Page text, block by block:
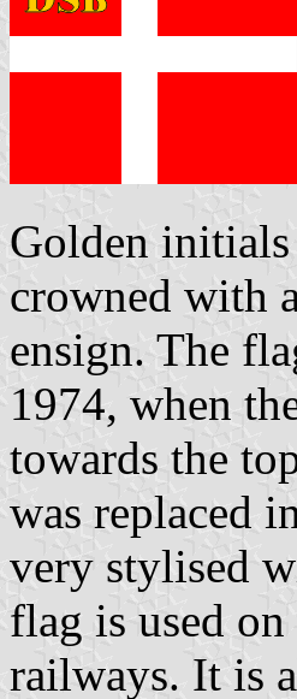
Golden
crowned with
ensign. The
1974, when
towards the
was replaced
very stylised
flag is used on
railways. It is